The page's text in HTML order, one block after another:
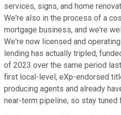
services, signs, and home
We're also in the process of a
mortgage business, and we're
We're now licensed and
lending has actually tripled,
of 2023 over the same period
first local-level, eXp-endorsed
producing agents and already
near-term pipeline, so stay tuned